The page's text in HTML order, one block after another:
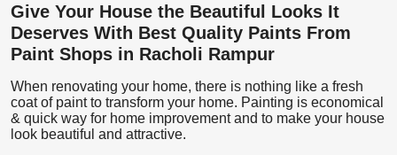
Give Your House the Beautiful Looks It
Deserves With Best Quality Paints From
Paint Shops in Racholi Rampur
When renovating your home, there is nothing like a fresh
coat of paint to transform your home. Painting is economical
& quick way for home improvement and to make your house
look beautiful and attractive.